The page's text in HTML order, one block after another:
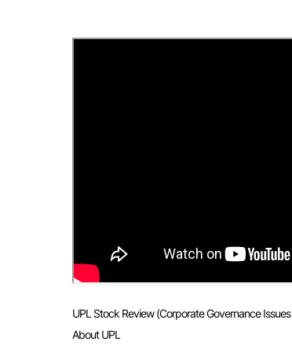
UPL Stock Review (Corporate Governance
About UPL